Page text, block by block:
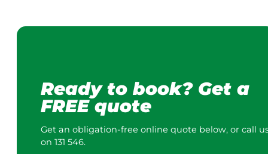
Ready to book? Get a
FREE quote
Get an obligation-free online quote below, or call
on 131 546.